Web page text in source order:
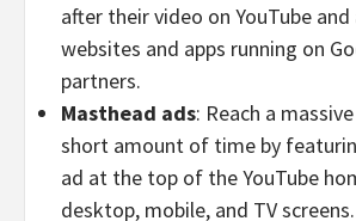
after their video on YouTube and
websites and apps running on
partners.
Masthead ads: Reach a
short amount of time by
ad at the top of the YouTube
desktop, mobile, and TV screens.